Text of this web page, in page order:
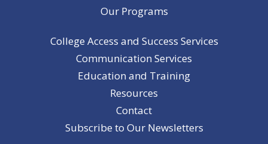
Our Programs
College Access and Success Services
Communication Services
Education and Training
Resources
Contact
Subscribe to Our Newsletters